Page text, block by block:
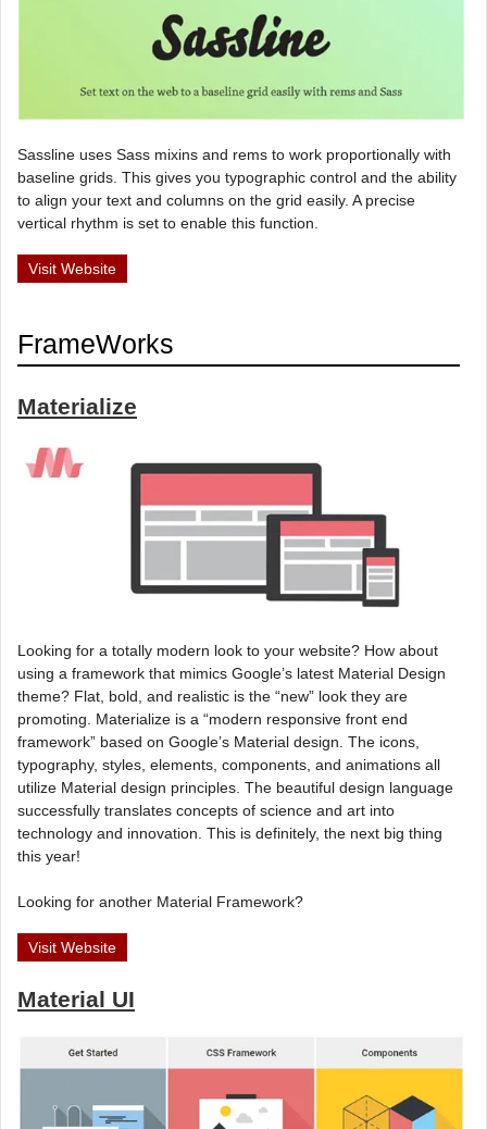
Sassline uses Sass mixins and rems to work proportionally with
baseline grids. This gives you typographic control and the ability
to align your text and columns on the grid easily. A precise
vertical rhythm is set to enable this function.
Visit Website
FrameWorks
Materialize
Looking for a totally modern look to your website? How about
using a framework that mimics Google’s latest Material Design
theme? Flat, bold, and realistic is the “new” look they are
promoting. Materialize is a “modern responsive front end
framework” based on Google’s Material design. The icons,
typography, styles, elements, components, and animations all
utilize Material design principles. The beautiful design language
successfully translates concepts of science and art into
technology and innovation. This is definitely, the next big thing
this year!
Looking for another Material Framework?
Visit Website
Material UI